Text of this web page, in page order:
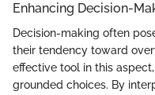
Enhancing Decision-
Decision-making often
their tendency toward
effective tool in this
grounded choices. By